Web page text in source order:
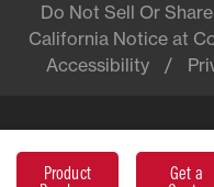
Product
Get a
Do Not Sell Or
California Notice at
Accessibility